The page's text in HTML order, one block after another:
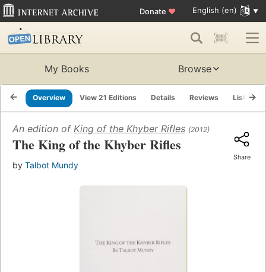
Donate ♥ English (en)
My Books Browse
Overview View 21 Editions Details Reviews Lists
An edition of King of the Khyber Rifles (2012)
The King of the Khyber Rifles
by Talbot Mundy
Share